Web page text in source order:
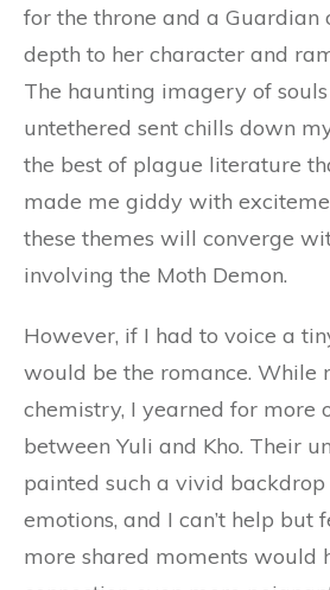
for the throne and a Guardian
depth to her character and
The haunting imagery of
untethered sent chills down
the best of plague literature
made me giddy with
these themes will converge
involving the Moth Demon.
However, if I had to voice a
would be the romance. While
chemistry, I yearned for more
between Yuli and Kho. Their
painted such a vivid
emotions, and I can’t help but
more shared moments would